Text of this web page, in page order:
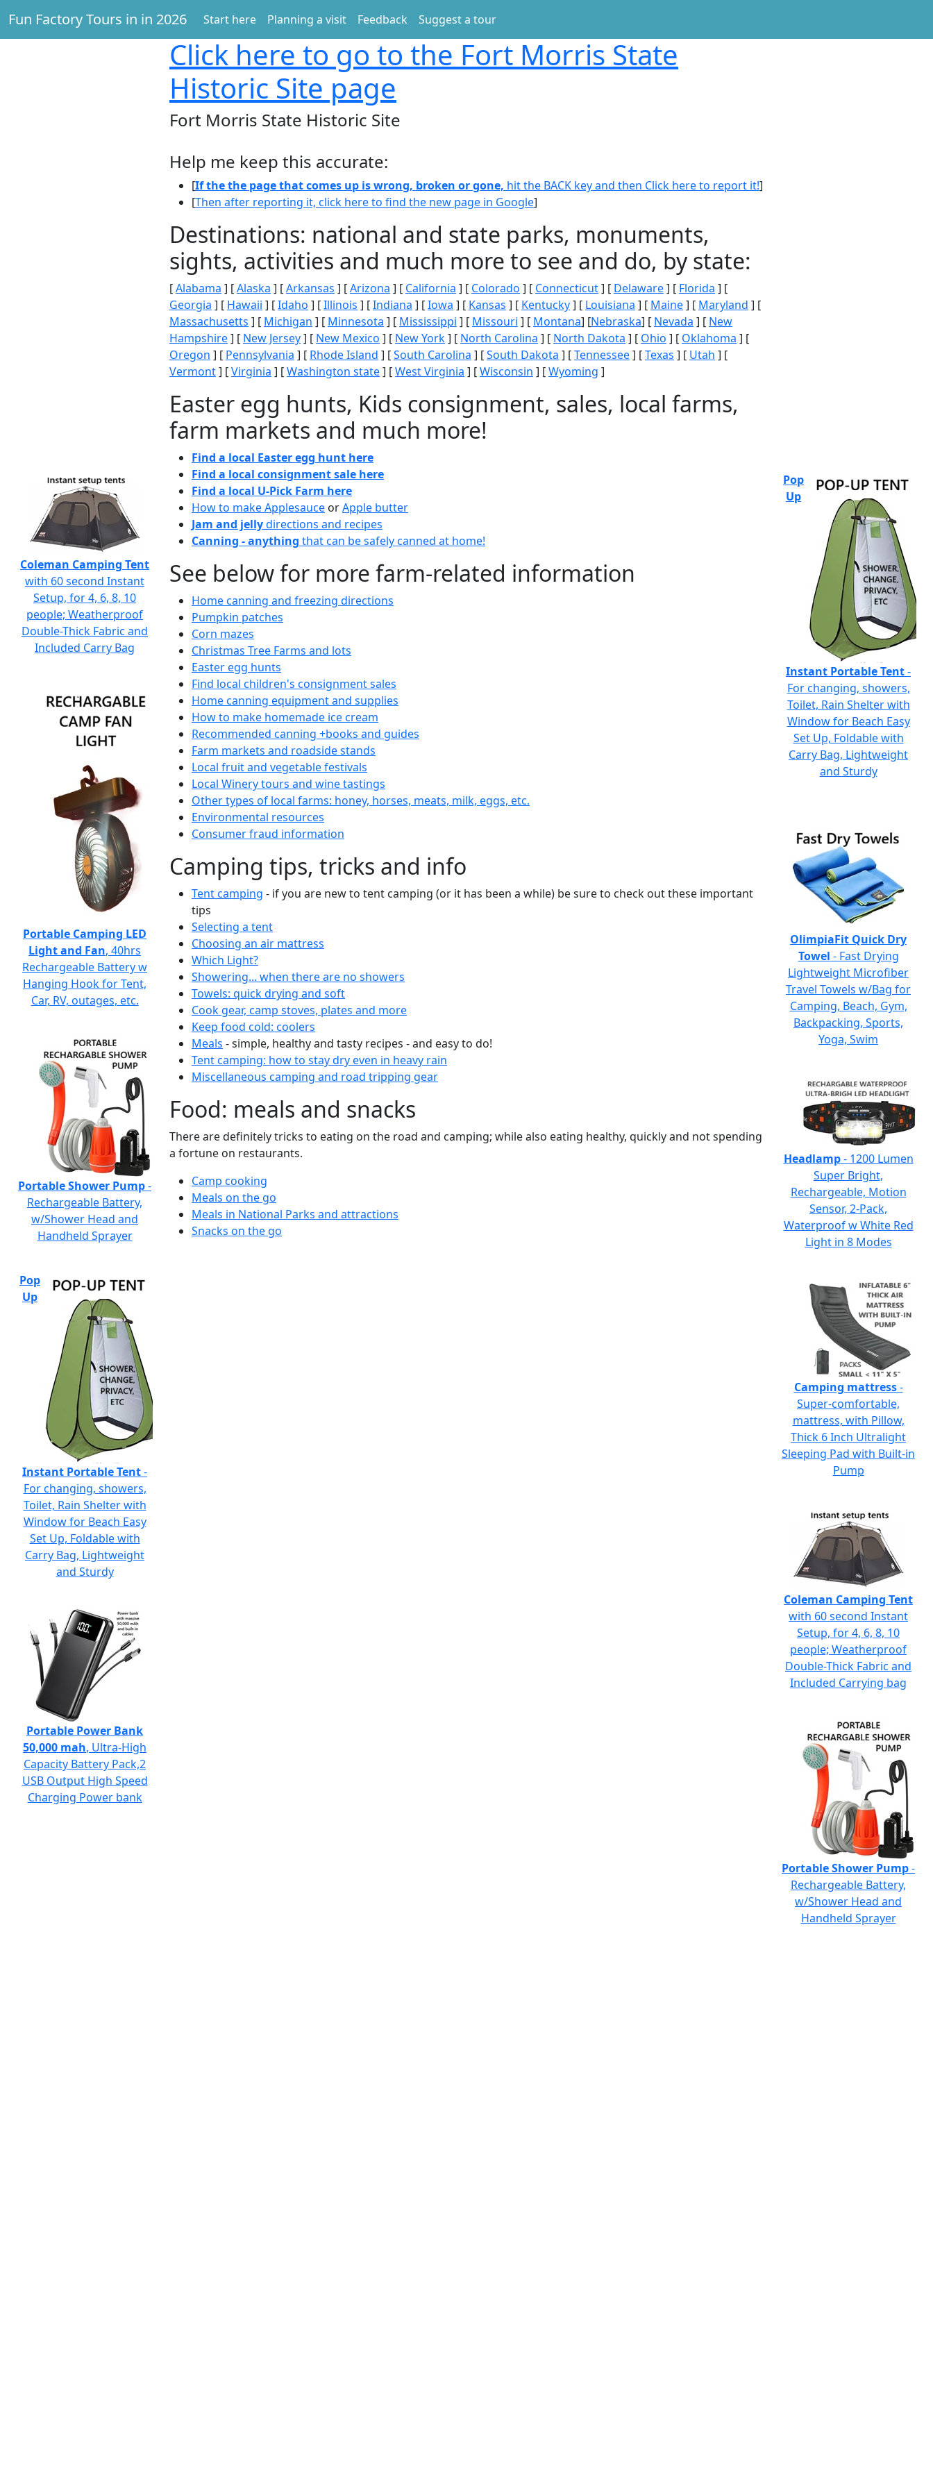
Fun Factory Tours in in 2026 Start here Planning a visit Feedback Suggest a tour
Click here to go to the Fort Morris State
Historic Site page
Fort Morris State Historic Site
Help me keep this accurate:
[If the the page that comes up is wrong, broken or gone, hit the BACK key and then Click here to report it!]
[Then after reporting it, click here to find the new page in Google]
Destinations: national and state parks, monuments,
sights, activities and much more to see and do, by state:
[Alabama ] [Alaska ] [Arkansas ] [Arizona ] [ California ] [ Colorado ] [ Connecticut] [ Delaware] [ Florida ] [
Georgia ] [ Hawaii ] [Idaho ] [Illinois ] [Indiana ] [Iowa ] [ Kansas ] [ Kentucky] [ Louisiana ] [ Maine] [ Maryland ] [
Massachusetts ] [ Michigan ] [ Minnesota ] [ Mississippi ] [ Missouri ] [ Montana] [Nebraska] [ Nevada ] [ New
Hampshire] [ New Jersey] [ New Mexico ] [ New York] [ North Carolina ] [ North Dakota ] [ Ohio ] [ Oklahoma ] [
Oregon ] [ Pennsylvania ] [ Rhode Island ] [South Carolina ] [South Dakota ] [Tennessee] [Texas ] [ Utah ] [
Vermont] [Virginia ] [Washington state] [West Virginia ] [Wisconsin ] [Wyoming ]
Easter egg hunts, Kids consignment, sales, local farms,
farm markets and much more!
Find a local Easter egg hunt here
Find a local consignment sale here
Find a local U-Pick Farm here
How to make Applesauce orApple butter
Jam and jellydirections and recipes
Canning - anything that can be safely canned at home!
See below for more farm-related information
Home canning and freezing directions
Pumpkin patches
Corn mazes
Christmas Tree Farms and lots
Easter egg hunts
Find local children's consignment sales
Home canning equipment and supplies
How to make homemade ice cream
Recommended canning +books and guides
Farm markets and roadside stands
Local fruit and vegetable festivals
Local Winery tours and wine tastings
Other types of local farms: honey, horses, meats, milk, eggs, etc.
Environmental resources
Consumer fraud information
Camping tips, tricks and info
Tent camping - if you are new to tent camping (or it has been a while) be sure to check out these important
tips
Selecting a tent
Choosing an air mattress
Which Light?
Showering... when there are no showers
Towels: quick drying and soft
Cook gear, camp stoves, plates and more
Keep food cold: coolers
Meals - simple, healthy and tasty recipes - and easy to do!
Tent camping: how to stay dry even in heavy rain
Miscellaneous camping and road tripping gear
Food: meals and snacks
There are definitely tricks to eating on the road and camping; while also eating healthy, quickly and not spending
a fortune on restaurants.
Camp cooking
Meals on the go
Meals in National Parks and attractions
Snacks on the go
Coleman Camping Tent
with 60 second Instant
Setup, for 4, 6, 8, 10
people; Weatherproof
Double-Thick Fabric and
Included Carry Bag
Portable Camping LED
Light and Fan, 40hrs
Rechargeable Battery w
Hanging Hook for Tent,
Car, RV, outages, etc.
Portable Shower Pump-
Rechargeable Battery,
w/Shower Head and
Handheld Sprayer
Pop
Up
Instant Portable Tent-
For changing, showers,
Toilet, Rain Shelter with
Window for Beach Easy
Set Up, Foldable with
Carry Bag, Lightweight
and Sturdy
Portable Power Bank
50,000 mah, Ultra-High
Capacity Battery Pack,2
USB Output High Speed
Charging Power bank
Pop
Up
Instant Portable Tent-
For changing, showers,
Toilet, Rain Shelter with
Window for Beach Easy
Set Up, Foldable with
Carry Bag, Lightweight
and Sturdy
OlimpiaFit Quick Dry
Towel - Fast Drying
Lightweight Microfiber
Travel Towels w/Bag for
Camping, Beach, Gym,
Backpacking, Sports,
Yoga, Swim
Headlamp- 1200 Lumen
Super Bright,
Rechargeable, Motion
Sensor, 2-Pack,
Waterproof w White Red
Light in 8 Modes
Camping mattress-
Super-comfortable,
mattress, with Pillow,
Thick 6 Inch Ultralight
Sleeping Pad with Built-in
Pump
Coleman Camping Tent
with 60 second Instant
Setup, for 4, 6, 8, 10
people; Weatherproof
Double-Thick Fabric and
Included Carrying bag
Portable Shower Pump-
Rechargeable Battery,
w/Shower Head and
Handheld Sprayer